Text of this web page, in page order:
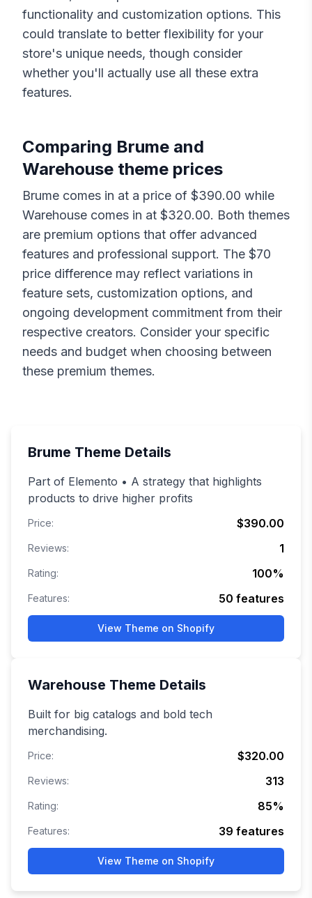
functionality and customization options. This
could translate to better flexibility for your
store's unique needs, though consider
whether you'll actually use all these extra
features.
Comparing Brume and
Warehouse theme prices
Brume comes in at a price of $390.00 while
Warehouse comes in at $320.00. Both themes
are premium options that offer advanced
features and professional support. The $70
price difference may reflect variations in
feature sets, customization options, and
ongoing development commitment from their
respective creators. Consider your specific
needs and budget when choosing between
these premium themes.
Brume Theme Details
Part of Elemento • A strategy that highlights
products to drive higher profits
Price: $390.00
Reviews: 1
Rating: 100%
Features: 50 features
View Theme on Shopify
Warehouse Theme Details
Built for big catalogs and bold tech
merchandising.
Price: $320.00
Reviews: 313
Rating: 85%
Features: 39 features
View Theme on Shopify